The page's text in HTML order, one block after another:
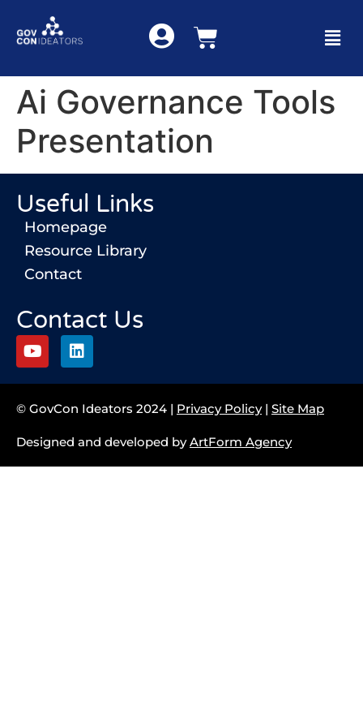
Ai Governance Tools
Presentation
Contact Us
Useful Links
Homepage
Resource Library
Contact
© GovCon Ideators 2024 | Privacy Policy| Site Map
Designed and developed byArtForm Agency